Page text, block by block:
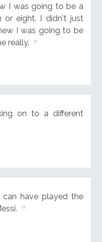
I was going to be a
or eight. I didn't just
I was going to be
really.
on to a different
have played the